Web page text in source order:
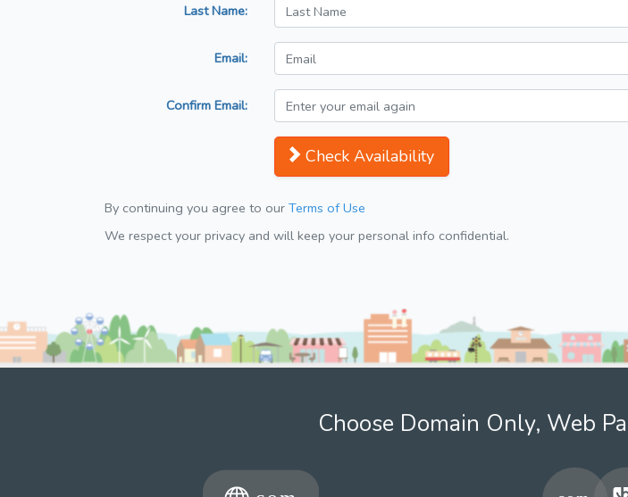
Last Name:
Email:
Confirm Email:
Check Availability
By continuing you agree to our Terms of Use
We respect your privacy and will keep your personal info confidential.
Choose Domain Only, Web